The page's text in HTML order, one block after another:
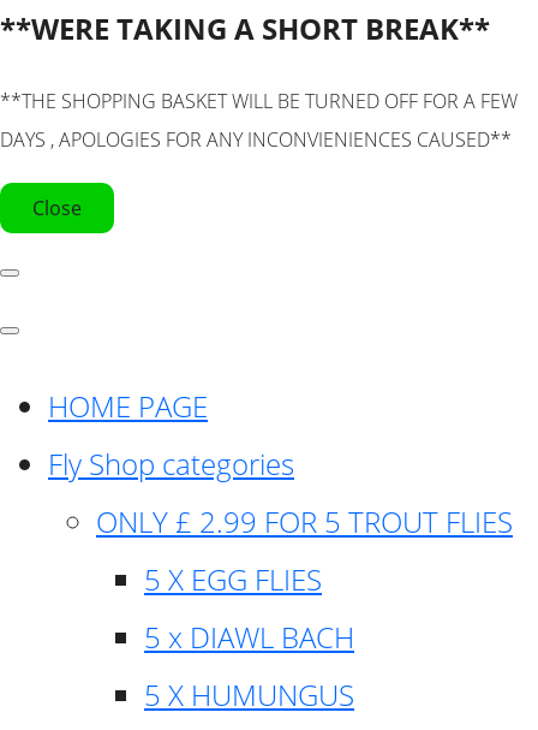
**WERE TAKING A SHORT BREAK**
**THE SHOPPING BASKET WILL BE TURNED OFF FOR A FEW
DAYS , APOLOGIES FOR ANY INCONVIENIENCES CAUSED**
Close
HOME PAGE
Fly Shop categories
ONLY £ 2.99 FOR 5 TROUT FLIES
5 X EGG FLIES
5 x DIAWL BACH
5 X HUMUNGUS